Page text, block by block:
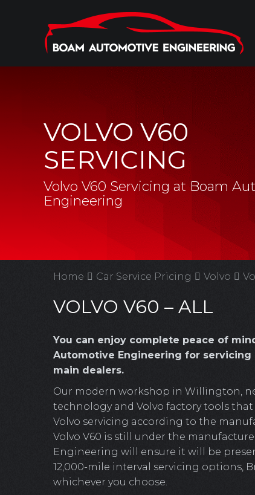
VOLVO V60
SERVICING
Volvo V60 Servicing at Boam
Engineering
Home Car Service Pricing Volvo
VOLVO V60 – ALL
You can enjoy complete peace of
Automotive Engineering for
main dealers.
Our modern workshop in Willington,
technology and Volvo factory tools
Volvo servicing according to the
Volvo V60 is still under the
Engineering will ensure it will be
12,000-mile interval servicing options,
whichever you choose.